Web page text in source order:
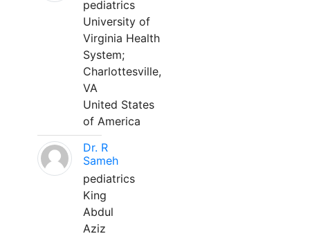
pediatrics
University of
Virginia Health
System;
Charlottesville,
VA
United States
of America
Dr. R
Sameh
pediatrics
King
Abdul
Aziz